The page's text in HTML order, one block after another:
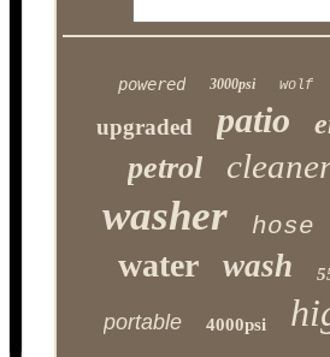
powered 3000psi wolf
upgraded patio
petrol
washer hose
water wash
portable 4000psi